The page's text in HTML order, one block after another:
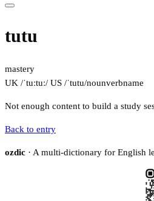
tutu
mastery
UK /ˈtuːtuː/ US /ˈtutu/nounverbname
Not enough content to build a study
Back to entry
ozdic · A multi-dictionary for English